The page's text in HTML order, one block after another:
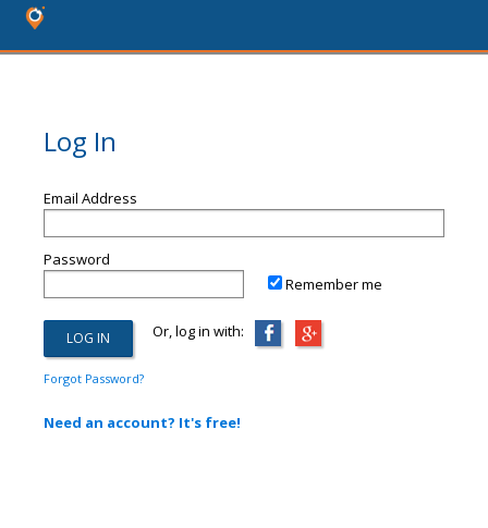
Log In
Email Address
Password
Remember me
Or, log in with:
Forgot Password?
Need an account? It's free!